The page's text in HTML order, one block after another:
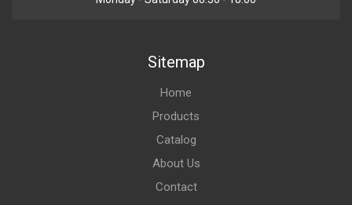
Sitemap
Home
Products
Catalog
About Us
Contact